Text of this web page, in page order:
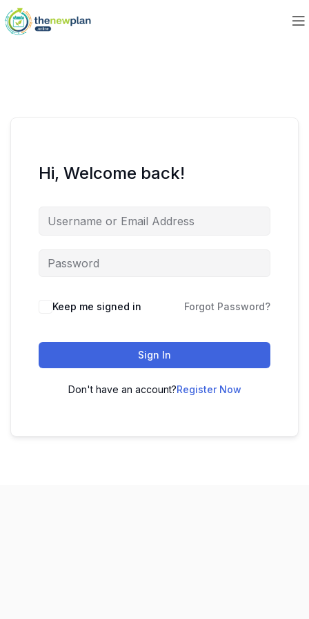
Hi, Welcome back!
Keep me signed in Forgot Password?
Sign In
Don't have an account?Register Now